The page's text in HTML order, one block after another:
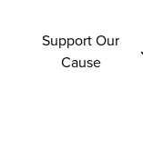
Support Our
Cause